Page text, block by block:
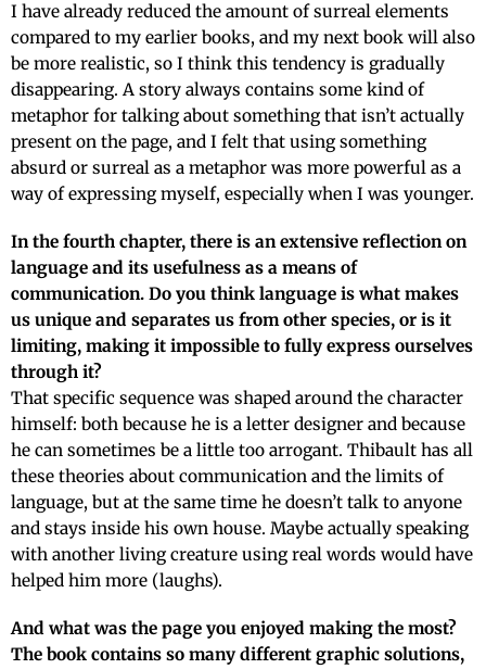
I have already reduced the amount of surreal elements
compared to my earlier books, and my next book will also
be more realistic, so I think this tendency is gradually
disappearing. A story always contains some kind of
metaphor for talking about something that isn’t actually
present on the page, and I felt that using something
absurd or surreal as a metaphor was more powerful as a
way of expressing myself, especially when I was younger.
In the fourth chapter, there is an extensive reflection on
language and its usefulness as a means of
communication. Do you think language is what makes
us unique and separates us from other species, or is it
limiting, making it impossible to fully express ourselves
through it?
That specific sequence was shaped around the character
himself: both because he is a letter designer and because
he can sometimes be a little too arrogant. Thibault has all
these theories about communication and the limits of
language, but at the same time he doesn’t talk to anyone
and stays inside his own house. Maybe actually speaking
with another living creature using real words would have
helped him more (laughs).
And what was the page you enjoyed making the most?
The book contains so many different graphic solutions,